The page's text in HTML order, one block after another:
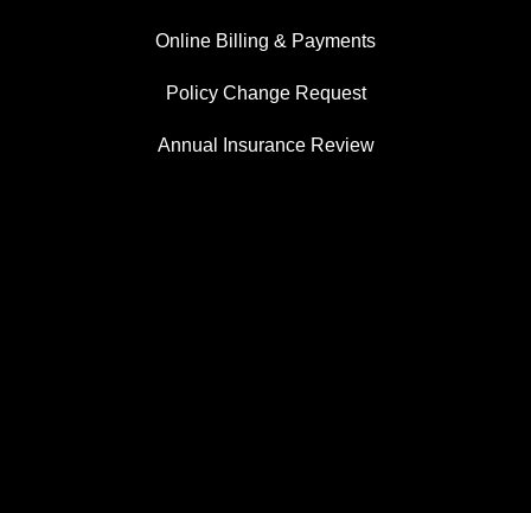
Online Billing & Payments
Policy Change Request
Annual Insurance Review